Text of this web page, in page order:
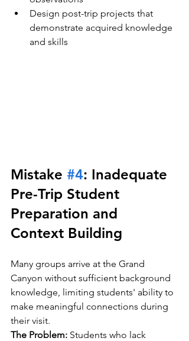
Design post-trip projects that
demonstrate acquired knowledge
and skills
Mistake #4: Inadequate
Pre-Trip Student
Preparation and
Context Building
Many groups arrive at the Grand
Canyon without sufficient background
knowledge, limiting students' ability to
make meaningful connections during
their visit.
The Problem: Students who lack